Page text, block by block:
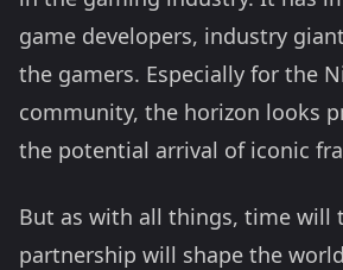
game developers, industry
the gamers. Especially for the
community, the horizon looks
the potential arrival of iconic
But as with all things, time will
partnership will shape the